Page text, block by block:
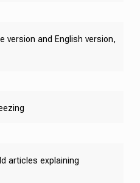
version and English version,
articles explaining